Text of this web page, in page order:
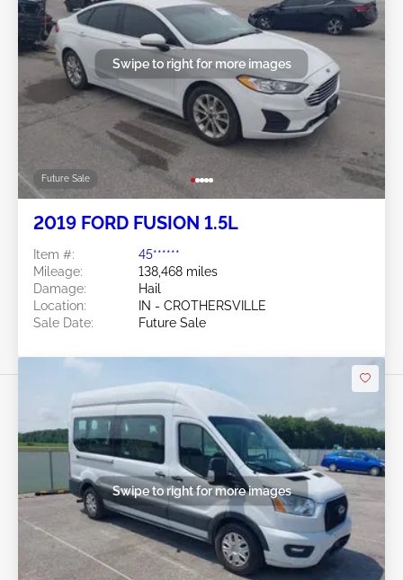
Future Sale
Swipe to right for more images
2019 FORD FUSION 1.5L
Item #:
45******
Mileage:
138,468 miles
Damage:
Hail
Location:
IN - CROTHERSVILLE
Sale Date:
Future Sale
Swipe to right for more images